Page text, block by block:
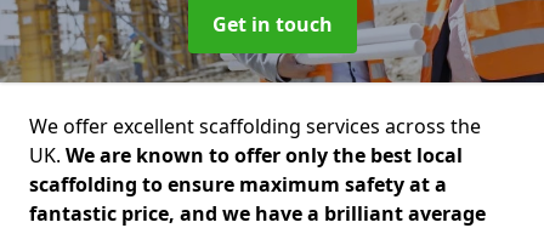
Get in touch
We offer excellent scaffolding services across the
UK. We are known to offer only the best local
scaffolding to ensure maximum safety at a
fantastic price, and we have a brilliant average